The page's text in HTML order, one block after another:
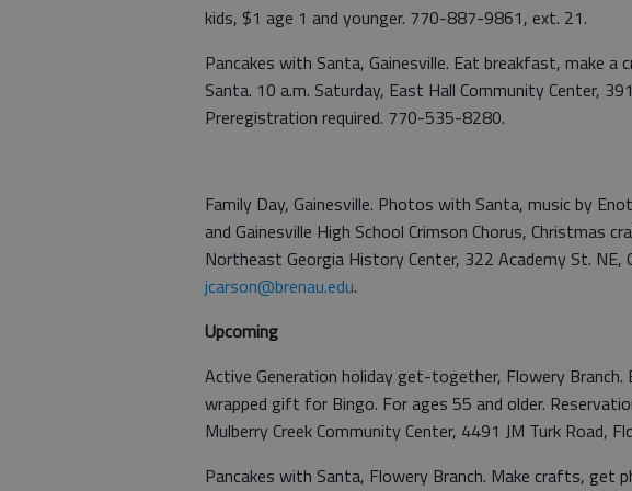
kids, $1 age 1 and younger. 770-887-9861, ext. 21.
Pancakes with Santa, Gainesville. Eat breakfast, make
Santa. 10 a.m. Saturday, East Hall Community Center,
Preregistration required. 770-535-8280.
Family Day, Gainesville. Photos with Santa, music by
and Gainesville High School Crimson Chorus, Christmas
Northeast Georgia History Center, 322 Academy St.
jcarson@brenau.edu.
Upcoming
Active Generation holiday get-together, Flowery Branch.
wrapped gift for Bingo. For ages 55 and older.
Mulberry Creek Community Center, 4491 JM Turk Road,
Pancakes with Santa, Flowery Branch. Make crafts, get